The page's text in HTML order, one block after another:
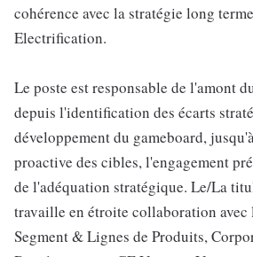
cohérence avec la stratégie long
Electrification.
Le poste est responsable de l'amont
depuis l'identification des écarts
développement du gameboard,
proactive des cibles, l'engagement
de l'adéquation stratégique. Le/La
travaille en étroite collaboration avec
Segment & Lignes de Produits,